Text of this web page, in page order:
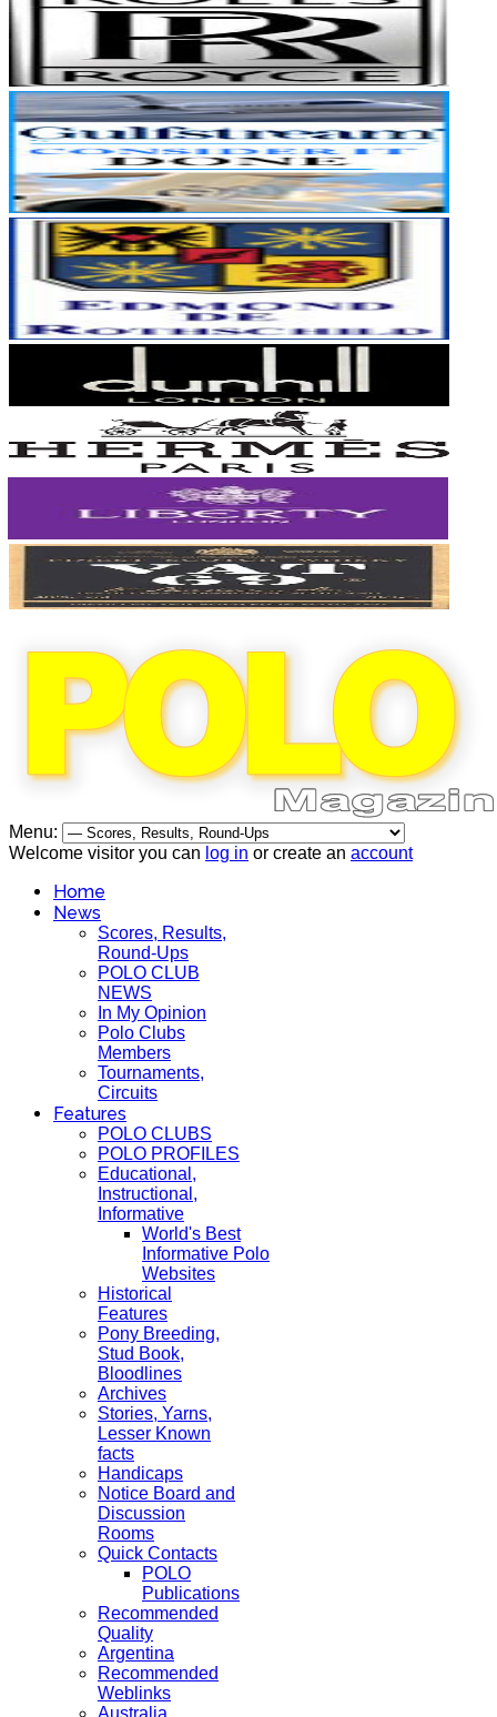
Menu:
Welcome visitor you can log in or create an account
Home
News
Scores, Results,
Round-Ups
POLO CLUB
NEWS
In My Opinion
Polo Clubs
Members
Tournaments,
Circuits
Features
POLO CLUBS
POLO PROFILES
Educational,
Instructional,
Informative
World's Best
Informative Polo
Websites
Historical
Features
Pony Breeding,
Stud Book,
Bloodlines
Archives
Stories, Yarns,
Lesser Known
facts
Handicaps
Notice Board and
Discussion
Rooms
Quick Contacts
POLO
Publications
Recommended
Quality
Argentina
Recommended
Weblinks
Australia